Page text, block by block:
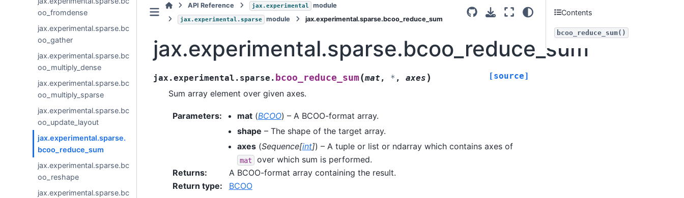
oo_fromdense
jax.experimental.sparse.bc
oo_gather
jax.experimental.sparse.bc
oo_multiply_dense
jax.experimental.sparse.bc
oo_multiply_sparse
jax.experimental.sparse.bc
oo_update_layout
jax.experimental.sparse.
bcoo_reduce_sum
jax.experimental.sparse.bc
oo_reshape
jax.experimental.sparse.bc
API Reference jax.experimental module
jax.experimental.sparse module jax.experimental.sparse.bcoo_reduce_sum
jax.experimental.sparse.bcoo_reduce_sum
jax.experimental.sparse. bcoo_reduce_sum(mat , * , axes ) [source]
Sum array element over given axes.
Parameters: mat(BCOO) – A BCOO-format array.
shape – The shape of the target array.
axes(Sequence[int]) – A tuple or list or ndarray which contains axes of
mat
over which sum is performed.
Returns:
A BCOO-format array containing the result.
Return type: BCOO
Contents
bcoo_reduce_sum()